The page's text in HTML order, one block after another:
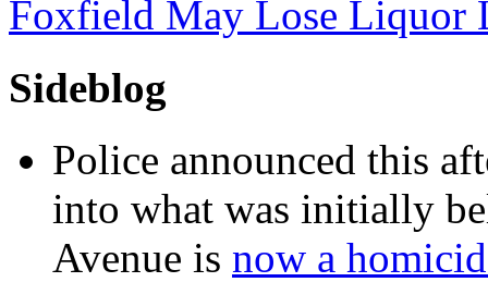
Foxfield May Lose Liquor
Sideblog
Police announced this
into what was initially
Avenue is now a